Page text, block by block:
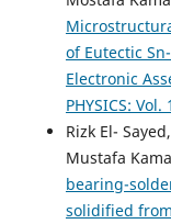
of Eutectic
Electronic
PHYSICS:
Rizk El-
Mustafa
bearing-
solidified